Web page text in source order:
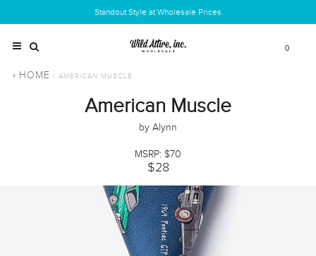
Standout Style at Wholesale Prices
0
HOME / AMERICAN MUSCLE
American Muscle
by Alynn
MSRP: $70
$28